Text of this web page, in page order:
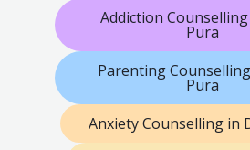
Addiction
Pura
Parenting
Pura
Anxiety Counselling in